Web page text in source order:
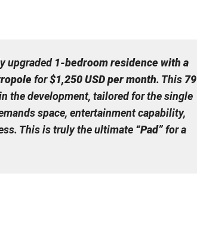
upgraded 1-bedroom residence with a
for$1,250 USD per month. This 79
the development, tailored for the single
space, entertainment capability,
This is truly the ultimate “Pad”for a